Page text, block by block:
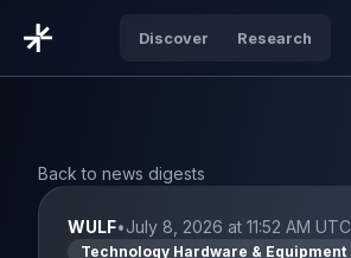
Discover Research
Back to news digests
WULF•July 8, 2026 at 11:52 AM UTC
Technology Hardware & Equipment